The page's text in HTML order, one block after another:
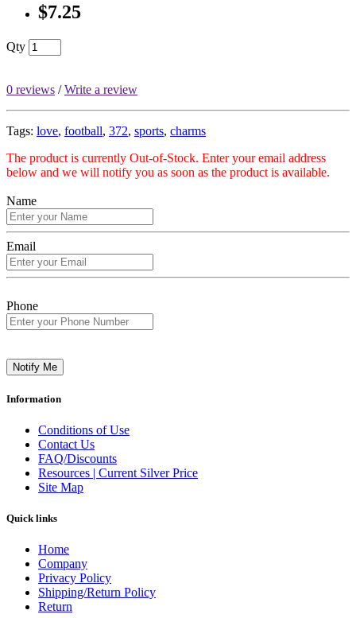
$7.25
Qty
0 reviews /Write a review
Tags: love, football, 372, sports, charms
The product is currently Out-of-Stock. Enter your email address
below and we will notify you as soon as the product is available.
Name
Email
Phone
Notify Me
Information
Conditions of Use
Contact Us
FAQ/Discounts
Resources | Current Silver Price
Site Map
Quick links
Home
Company
Privacy Policy
Shipping/Return Policy
Return